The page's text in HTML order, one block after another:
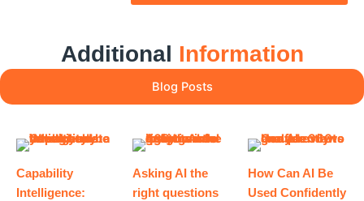
Additional Information
Blog Posts
Capability
Intelligence:
Asking AI the
right questions
How Can AI Be
Used Confidently